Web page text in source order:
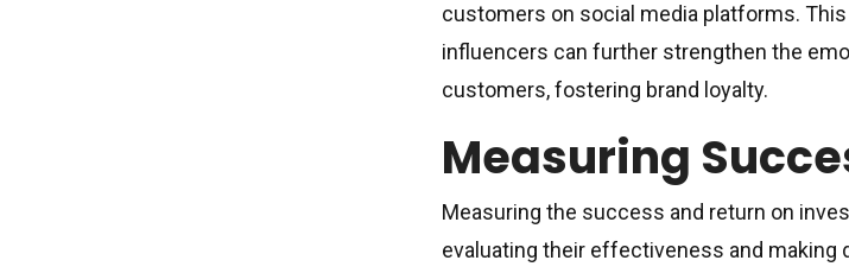
customers on social media platforms.
influencers can further strengthen the
customers, fostering brand loyalty.
Measuring
Measuring the success and return on
evaluating their effectiveness and making